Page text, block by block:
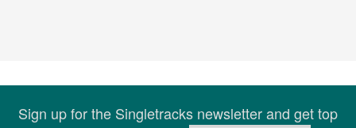
Sign up for the Singletracks newsletter and get top